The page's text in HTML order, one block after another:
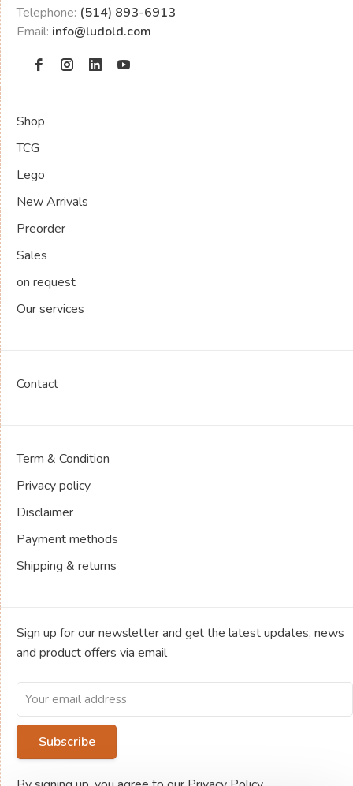
Telephone: (514) 893-6913
Email: info@ludold.com
Shop
TCG
Lego
New Arrivals
Preorder
Sales
on request
Our services
Contact
Term & Condition
Privacy policy
Disclaimer
Payment methods
Shipping & returns
Sign up for our newsletter and get the latest updates, news
and product offers via email
Subscribe